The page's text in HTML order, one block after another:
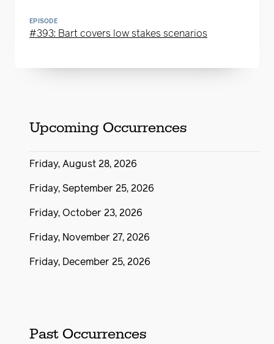
EPISODE
#393: Bart covers low stakes scenarios
Upcoming Occurrences
Friday, August 28, 2026
Friday, September 25, 2026
Friday, October 23, 2026
Friday, November 27, 2026
Friday, December 25, 2026
Past Occurrences